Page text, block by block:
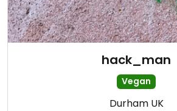
hack_man
Vegan
Durham UK